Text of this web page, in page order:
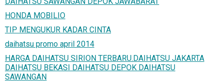
HONDA MOBILIO
TIP MENGUKUR KADAR CINTA
daihatsu promo april 2014
HARGA DAIHATSU SIRION TERBARU.DAIHATSU JAKARTA
DAIHATSU BEKASI DAIHATSU DEPOK DAIHATSU
SAWANGAN